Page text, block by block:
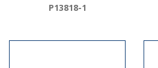
P13818-1